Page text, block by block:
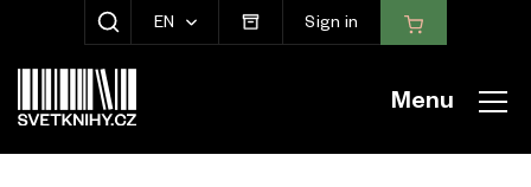
SHOW SEARCH
EN Sign in
Menu